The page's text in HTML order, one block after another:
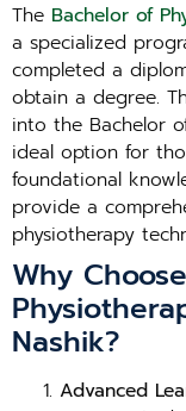
The Bachelor of
a specialized
completed a
obtain a degree.
into the Bachelor
ideal option for
foundational
provide a
physiotherapy
Why
Nashik?
Advanced